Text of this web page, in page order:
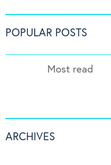
POPULAR POSTS
Most read
ARCHIVES